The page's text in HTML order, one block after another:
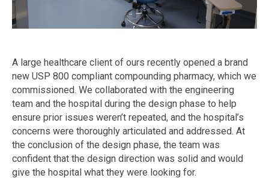
A large healthcare client of ours recently opened a brand
new USP 800 compliant compounding pharmacy, which we
commissioned. We collaborated with the engineering
team and the hospital during the design phase to help
ensure prior issues weren’t repeated, and the hospital’s
concerns were thoroughly articulated and addressed. At
the conclusion of the design phase, the team was
confident that the design direction was solid and would
give the hospital what they were looking for.